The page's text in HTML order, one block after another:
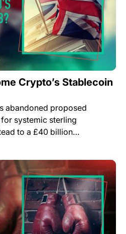
Crypto’s Stablecoin
abandoned proposed
systemic sterling
to a £40 billion…